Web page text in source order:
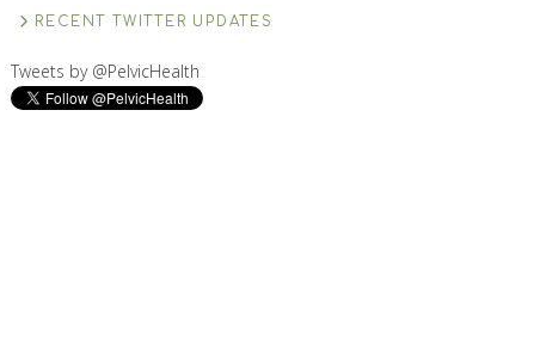
RECENT TWITTER UPDATES
Tweets by @PelvicHealth